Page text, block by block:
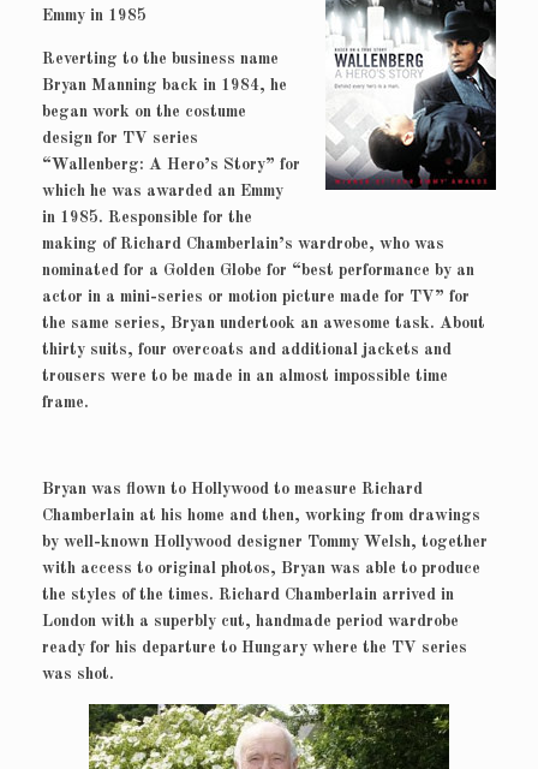
Emmy in 1985
Reverting to the business name
Bryan Manning back in 1984, he
began work on the costume
design for TV series
“Wallenberg: A Hero’s Story” for
which he was awarded an Emmy
in 1985. Responsible for the
making of Richard Chamberlain’s wardrobe, who was
nominated for a Golden Globe for “best performance by an
actor in a mini-series or motion picture made for TV” for
the same series, Bryan undertook an awesome task. About
thirty suits, four overcoats and additional jackets and
trousers were to be made in an almost impossible time
frame.
Bryan was flown to Hollywood to measure Richard
Chamberlain at his home and then, working from drawings
by well-known Hollywood designer Tommy Welsh, together
with access to original photos, Bryan was able to produce
the styles of the times. Richard Chamberlain arrived in
London with a superbly cut, handmade period wardrobe
ready for his departure to Hungary where the TV series
was shot.